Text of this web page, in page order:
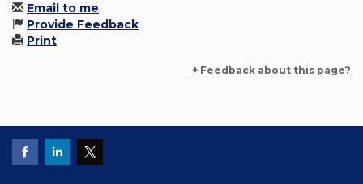
Email to me
Provide Feedback
Print
+ Feedback about this page?